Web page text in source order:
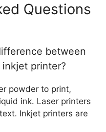
Questions
between
printer?
powder to print,
ink. Laser printers
Inkjet printers are